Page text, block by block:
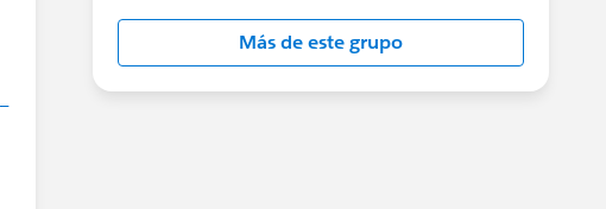
Más de este grupo